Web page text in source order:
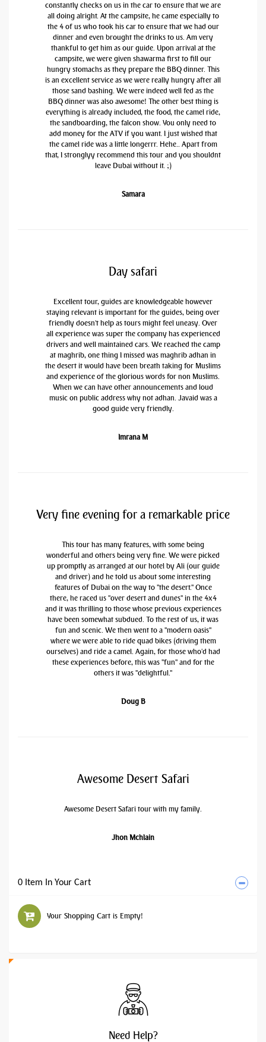
constantly checks on us in the car to ensure that we are
all doing alright. At the campsite, he came especially to
the 4 of us who took his car to ensure that we had our
dinner and even brought the drinks to us. Am very
thankful to get him as our guide. Upon arrival at the
campsite, we were given shawarma first to fill our
hungry stomachs as they prepare the BBQ dinner. This
is an excellent service as we were really hungry after all
those sand bashing. We were indeed well fed as the
BBQ dinner was also awesome! The other best thing is
everything is already included, the food, the camel ride,
the sandboarding, the falcon show. You only need to
add money for the ATV if you want. I just wished that
the camel ride was a little longerrr. Hehe.. Apart from
that, I stronglyy recommend this tour and you shouldnt
leave Dubai without it. ;)
Samara
Day safari
Excellent tour, guides are knowledgeable however
staying relevant is important for the guides, being over
friendly doesn't help as tours might feel uneasy. Over
all experience was super the company has experienced
drivers and well maintained cars. We reached the camp
at maghrib, one thing I missed was maghrib adhan in
the desert it would have been breath taking for Muslims
and experience of the glorious words for non Muslims.
When we can have other announcements and loud
music on public address why not adhan. Javaid was a
good guide very friendly.
Imrana M
Very fine evening for a remarkable price
This tour has many features, with some being
wonderful and others being very fine. We were picked
up promptly as arranged at our hotel by Ali (our guide
and driver) and he told us about some interesting
features of Dubai on the way to "the desert." Once
there, he raced us "over desert and dunes" in the 4x4
and it was thrilling to those whose previous experiences
have been somewhat subdued. To the rest of us, it was
fun and scenic. We then went to a "modern oasis"
where we were able to ride quad bikes (driving them
ourselves) and ride a camel. Again, for those who'd had
these experiences before, this was "fun" and for the
others it was "delightful."
Doug B
Awesome Desert Safari
Awesome Desert Safari tour with my family.
Jhon Mchlain
0 Item In Your Cart
Your Shopping Cart is Empty!
Need Help?